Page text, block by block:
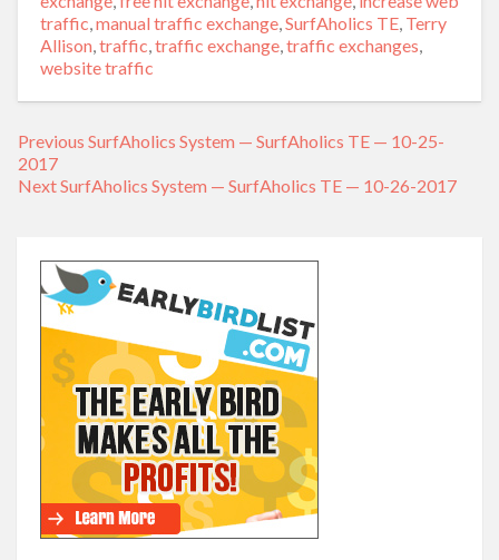
traffic,manual traffic exchange,SurfAholics TE, Terry
Allison,traffic,traffic exchange,traffic exchanges,
website traffic
Post
navigation
Previous Previous
SurfAholics System — SurfAholics TE — 10-25-
2017
NextNext
SurfAholics System — SurfAholics TE — 10-26-2017